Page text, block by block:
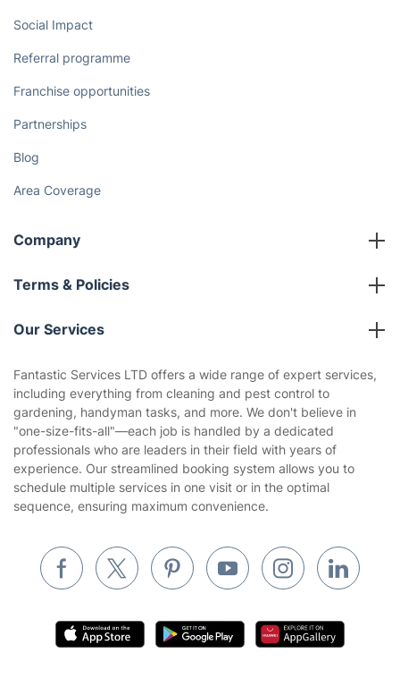
Social Impact
Referral programme
Franchise opportunities
Partnerships
Blog
Area Coverage
Company
About us
Terms & Policies
Company policies
Privacy policy
Website’s terms of use
Cookies policy
Our Services
Gardening
Landscaping
Tradespeople and Odd Jobs
Waste removal
Pest control
Fantastic Services LTD offers a wide range of expert services,
including everything from cleaning and pest control to
gardening, handyman tasks, and more. We don't believe in
"one-size-fits-all"—each job is handled by a dedicated
professionals who are leaders in their field with years of
experience. Our streamlined booking system allows you to
schedule multiple services in one visit or in the optimal
sequence, ensuring maximum convenience.